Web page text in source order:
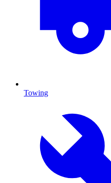
Towing